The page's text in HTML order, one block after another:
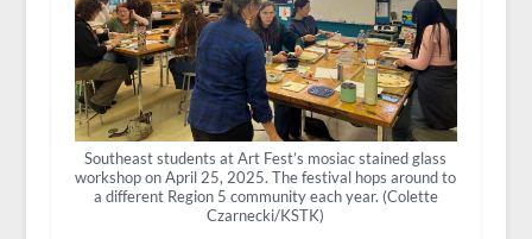
Southeast students at Art Fest’s mosiac stained glass
workshop on April 25, 2025. The festival hops around to
a different Region 5 community each year. (Colette
Czarnecki/KSTK)